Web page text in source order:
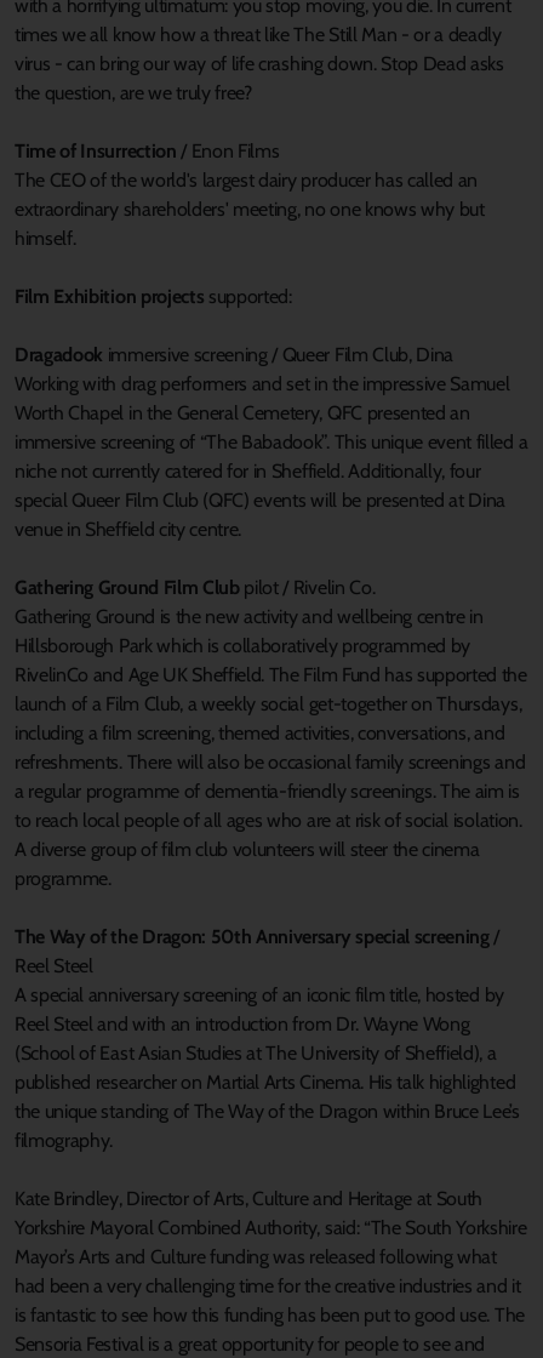
with a horrifying ultimatum: you stop moving, you die. In current
times we all know how a threat like The Still Man - or a deadly
virus - can bring our way of life crashing down. Stop Dead asks
the question, are we truly free?
Time of Insurrection/ Enon Films
The CEO of the world's largest dairy producer has called an
extraordinary shareholders' meeting, no one knows why but
himself.
Film Exhibition projects supported:
Dragadook immersive screening / Queer Film Club, Dina
Working with drag performers and set in the impressive Samuel
Worth Chapel in the General Cemetery, QFC presented an
immersive screening of “The Babadook”. This unique event filled a
niche not currently catered for in Sheffield. Additionally, four
special Queer Film Club (QFC) events will be presented at Dina
venue in Sheffield city centre.
Gathering Ground Film Clubpilot / Rivelin Co.
Gathering Ground is the new activity and wellbeing centre in
Hillsborough Park which is collaboratively programmed by
RivelinCo and Age UK Sheffield. The Film Fund has supported the
launch of a Film Club, a weekly social get-together on Thursdays,
including a film screening, themed activities, conversations, and
refreshments. There will also be occasional family screenings and
a regular programme of dementia-friendly screenings. The aim is
to reach local people of all ages who are at risk of social isolation.
A diverse group of film club volunteers will steer the cinema
programme.
The Way of the Dragon: 50th Anniversary special screening/
Reel Steel
A special anniversary screening of an iconic film title, hosted by
Reel Steel and with an introduction from Dr. Wayne Wong
(School of East Asian Studies at The University of Sheffield), a
published researcher on Martial Arts Cinema. His talk highlighted
the unique standing of The Way of the Dragon within Bruce Lee’s
filmography.
Kate Brindley, Director of Arts, Culture and Heritage at South
Yorkshire Mayoral Combined Authority, said: “The South Yorkshire
Mayor’s Arts and Culture funding was released following what
had been a very challenging time for the creative industries and it
is fantastic to see how this funding has been put to good use. The
Sensoria Festival is a great opportunity for people to see and